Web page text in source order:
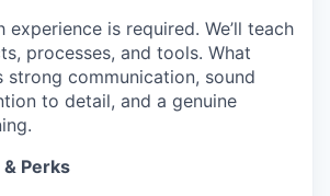
is required. We’ll teach
processes, and tools. What
strong communication, sound
to detail, and a genuine
Perks